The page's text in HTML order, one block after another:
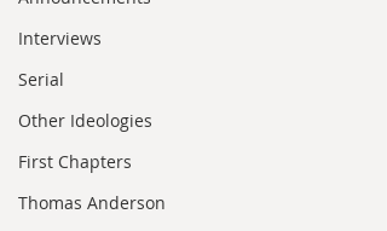
Interviews
Serial
Other Ideologies
First Chapters
Thomas Anderson